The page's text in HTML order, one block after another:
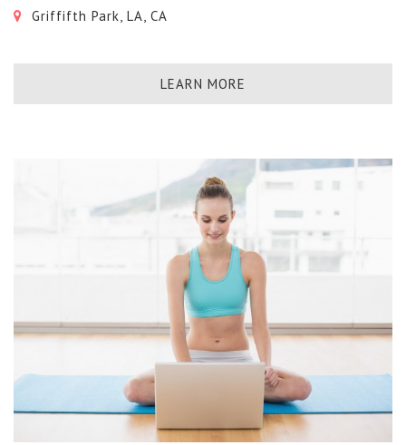
Griffifth Park, LA, CA
LEARN MORE